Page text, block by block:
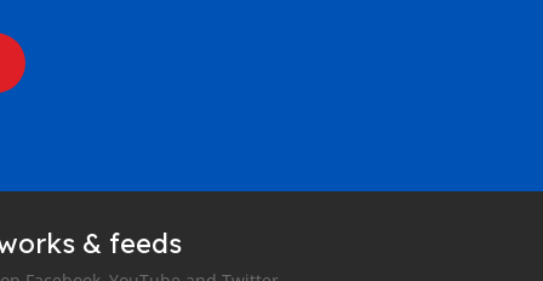
& feeds